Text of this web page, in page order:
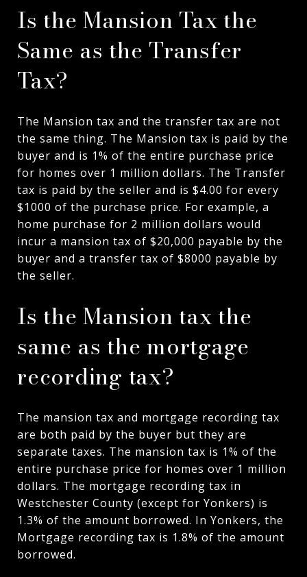
Is the Mansion Tax the
Same as the Transfer
Tax?
The Mansion tax and the transfer tax are not
the same thing. The Mansion tax is paid by the
buyer and is 1% of the entire purchase price
for homes over 1 million dollars. The Transfer
tax is paid by the seller and is $4.00 for every
$1000 of the purchase price. For example, a
home purchase for 2 million dollars would
incur a mansion tax of $20,000 payable by the
buyer and a transfer tax of $8000 payable by
the seller.
Is the Mansion tax the
same as the mortgage
recording tax?
The mansion tax and mortgage recording tax
are both paid by the buyer but they are
separate taxes. The mansion tax is 1% of the
entire purchase price for homes over 1 million
dollars. The mortgage recording tax in
Westchester County (except for Yonkers) is
1.3% of the amount borrowed. In Yonkers, the
Mortgage recording tax is 1.8% of the amount
borrowed.